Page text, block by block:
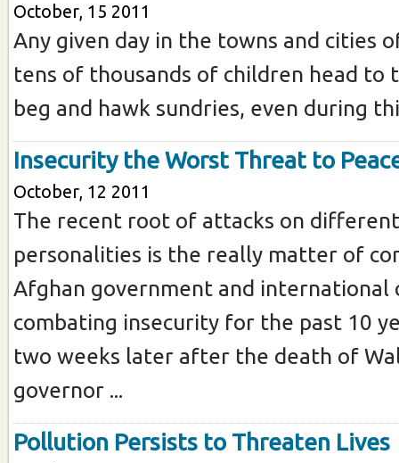
October, 15 2011
Any given day in the towns and cities
tens of thousands of children head to
beg and hawk sundries, even during
Insecurity the Worst Threat to
October, 12 2011
The recent root of attacks on
personalities is the really matter of
Afghan government and international
combating insecurity for the past 10
two weeks later after the death of
governor ...
Pollution Persists to Threaten Lives